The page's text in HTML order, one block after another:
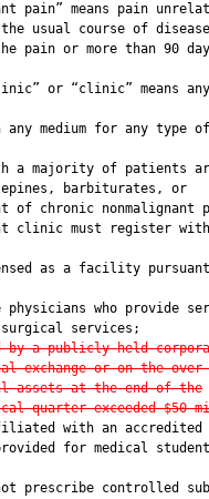
pain” means pain
usual course of
pain or more than 90
or “clinic” means
any medium for any type
a majority of patients
barbiturates, or
of chronic nonmalignant
clinic must register
as a facility
physicians who provide
services;
a publicly held
exchange or on the
assets at the end of the
quarter exceeded $50
with an accredited
for medical
prescribe controlled